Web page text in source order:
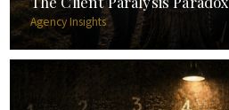
Agency Insights